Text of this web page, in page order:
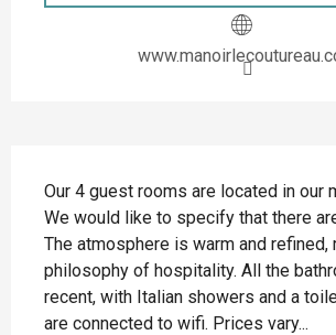
Our 4 guest rooms are located in our
We would like to specify that there
The atmosphere is warm and refined,
philosophy of hospitality. All the
recent, with Italian showers and a
are connected to wifi. Prices vary...